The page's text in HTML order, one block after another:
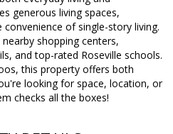
generous living spaces,
of single-story living.
shopping centers,
and top-rated Roseville schools.
this property offers both
looking for space, location, or
checks all the boxes!